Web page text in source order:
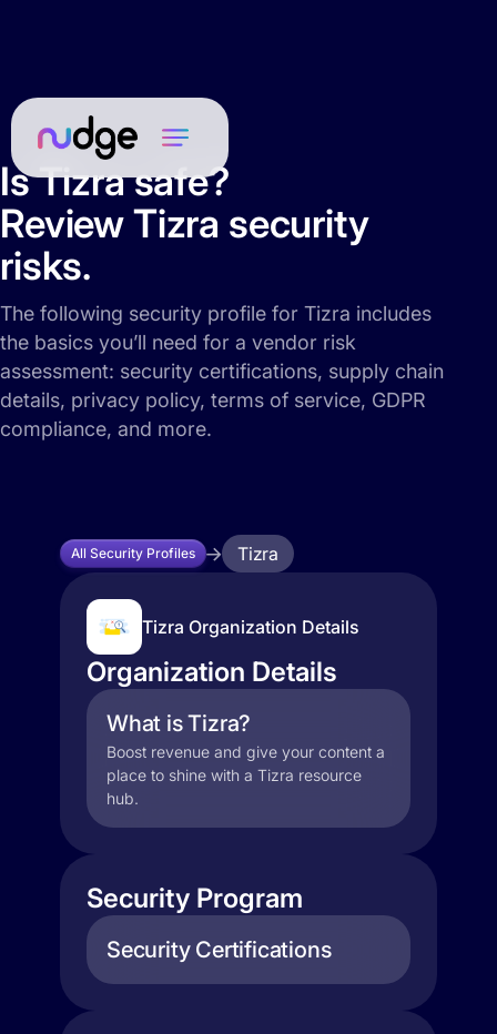
Is Tizra safe?
Review Tizra security
risks.
The following security profile for Tizra includes
the basics you’ll need for a vendor risk
assessment: security certifications, supply chain
details, privacy policy, terms of service, GDPR
compliance, and more.
All Security Profiles Tizra
Tizra Organization Details
Organization Details
What is Tizra?
Boost revenue and give your content a
place to shine with a Tizra resource
hub.
Security Program
Security Certifications